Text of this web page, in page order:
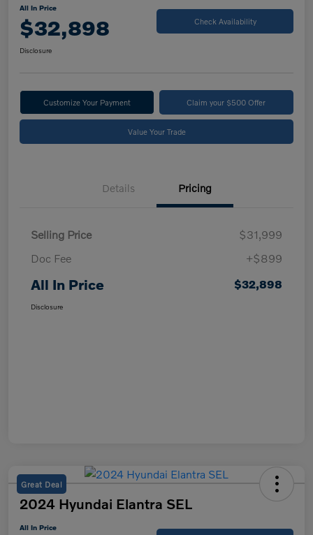
All In Price
$32,898 Check Availability
Disclosure
Customize Your Payment Claim your $500 Offer
Value Your Trade
Details Pricing
Selling Price
$31,999
Doc Fee
+$899
All In Price $32,898
Disclosure
Great Deal
2024 Hyundai Elantra SEL
All In Price